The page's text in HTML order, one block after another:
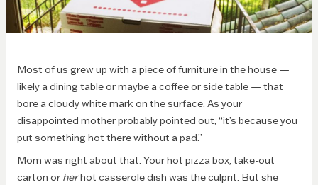
Most of us grew up with a piece of furniture in the house —
likely a dining table or maybe a coffee or side table — that
bore a cloudy white mark on the surface. As your
disappointed mother probably pointed out, “it’s because you
put something hot there without a pad.”
Mom was right about that. Your hot pizza box, take-out
carton or herhot casserole dish was the culprit. But she